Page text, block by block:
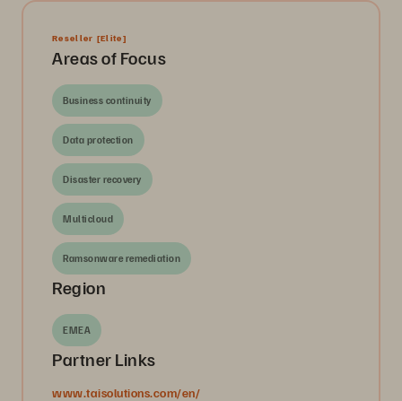
Reseller [Elite]
Areas of Focus
Business continuity
Data protection
Disaster recovery
Multicloud
Ramsonware remediation
Region
EMEA
Partner Links
www.taisolutions.com/en/